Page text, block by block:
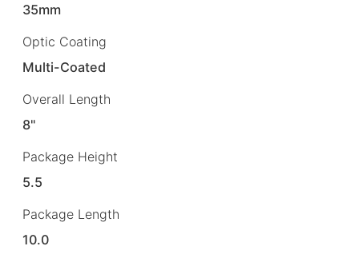
35mm
Optic Coating
Multi-Coated
Overall Length
8"
Package Height
5.5
Package Length
10.0